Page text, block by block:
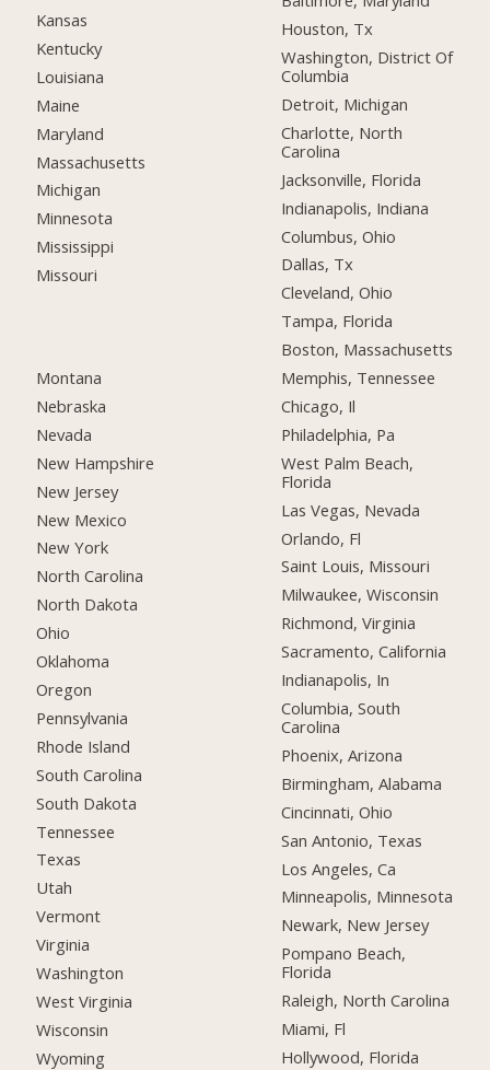
Kansas
Kentucky
Louisiana
Maine
Maryland
Massachusetts
Michigan
Minnesota
Mississippi
Missouri
Montana
Nebraska
Nevada
New Hampshire
New Jersey
New Mexico
New York
North Carolina
North Dakota
Ohio
Oklahoma
Oregon
Pennsylvania
Rhode Island
South Carolina
South Dakota
Tennessee
Texas
Utah
Vermont
Virginia
Washington
West Virginia
Wisconsin
Wyoming
Houston, Tx
Washington, District Of
Columbia
Detroit, Michigan
Charlotte, North
Carolina
Jacksonville, Florida
Indianapolis, Indiana
Columbus, Ohio
Dallas, Tx
Cleveland, Ohio
Tampa, Florida
Boston, Massachusetts
Memphis, Tennessee
Chicago, Il
Philadelphia, Pa
West Palm Beach,
Florida
Las Vegas, Nevada
Orlando, Fl
Saint Louis, Missouri
Milwaukee, Wisconsin
Richmond, Virginia
Sacramento, California
Indianapolis, In
Columbia, South
Carolina
Phoenix, Arizona
Birmingham, Alabama
Cincinnati, Ohio
San Antonio, Texas
Los Angeles, Ca
Minneapolis, Minnesota
Newark, New Jersey
Pompano Beach,
Florida
Raleigh, North Carolina
Miami, Fl
Hollywood, Florida